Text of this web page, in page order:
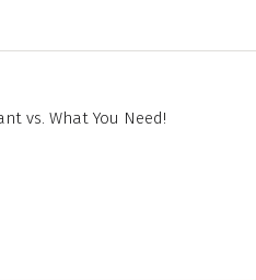
vs. What You Need!